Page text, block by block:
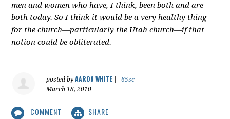
men and women who have, I think, been both and are
both today. So I think it would be a very healthy thing
for the church—particularly the Utah church—if that
notion could be obliterated.
posted byAARON WHITE|
65sc
March 18, 2010
COMMENT SHARE